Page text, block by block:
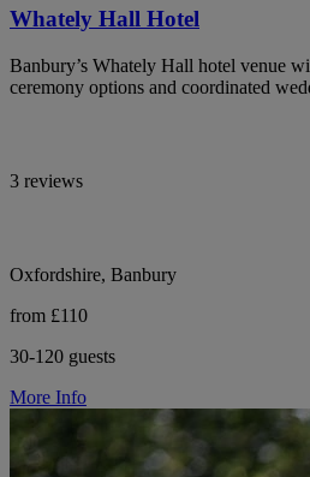
Whately Hall Hotel
Banbury’s Whately Hall hotel venue
ceremony options and coordinated
3 reviews
Oxfordshire, Banbury
from £110
30-120 guests
More Info